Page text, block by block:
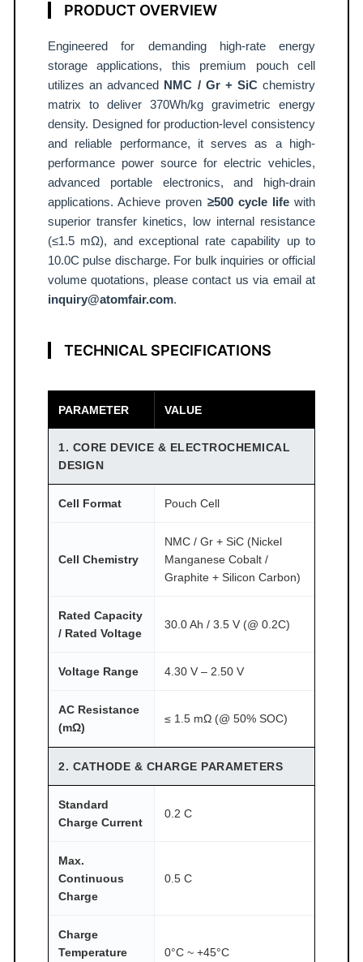
PRODUCT OVERVIEW
Engineered for demanding high-rate energy
storage applications, this premium pouch cell
utilizes an advanced NMC / Gr + SiCchemistry
matrix to deliver 370Wh/kg gravimetric energy
density. Designed for production-level consistency
and reliable performance, it serves as a high-
performance power source for electric vehicles,
advanced portable electronics, and high-drain
applications. Achieve proven ≥500 cycle lifewith
superior transfer kinetics, low internal resistance
(≤1.5 mΩ), and exceptional rate capability up to
10.0C pulse discharge. For bulk inquiries or official
volume quotations, please contact us via email at
inquiry@atomfair.com.
TECHNICAL SPECIFICATIONS
PARAMETER VALUE
1. CORE DEVICE & ELECTROCHEMICAL
DESIGN
Cell Format Pouch Cell
Cell Chemistry
NMC / Gr + SiC (Nickel
Manganese Cobalt /
Graphite + Silicon Carbon)
Rated Capacity
/ Rated Voltage
30.0 Ah / 3.5 V (@ 0.2C)
Voltage Range 4.30 V – 2.50 V
AC Resistance
(mΩ)
≤ 1.5 mΩ (@ 50% SOC)
2. CATHODE & CHARGE PARAMETERS
Standard
Charge Current
0.2 C
Max.
Continuous
Charge
0.5 C
Charge
Temperature
0°C ~ +45°C